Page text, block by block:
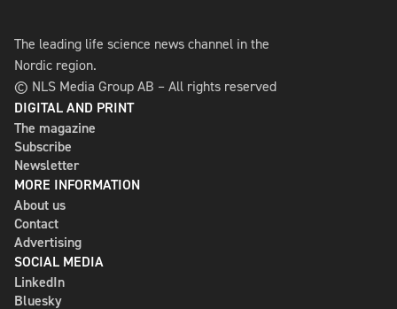
The leading life science news channel in the
Nordic region.
© NLS Media Group AB – All rights reserved
DIGITAL AND PRINT
The magazine
Subscribe
Newsletter
MORE INFORMATION
About us
Contact
Advertising
SOCIAL MEDIA
LinkedIn
Bluesky